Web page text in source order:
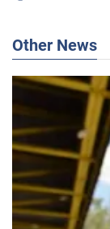
Other News